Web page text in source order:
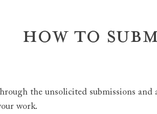
How to
the unsolicited submissions and
work.